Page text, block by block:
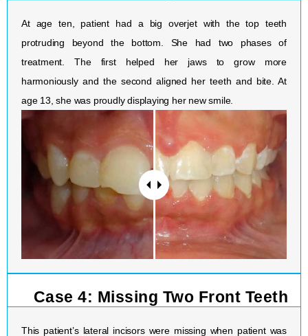
At age ten, patient had a big overjet with the top teeth
protruding beyond the bottom. She had two phases of
treatment. The first helped her jaws to grow more
harmoniously and the second aligned her teeth and bite. At
age 13, she was proudly displaying her new smile.
Case 4: Missing Two Front Teeth
This patient’s lateral incisors were missing when patient was